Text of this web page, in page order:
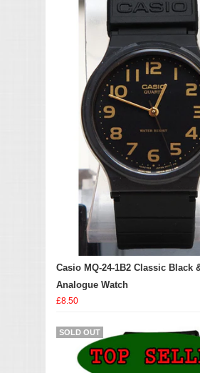
Casio MQ-24-1B2 Classic Black
Analogue Watch
£8.50
SOLD OUT